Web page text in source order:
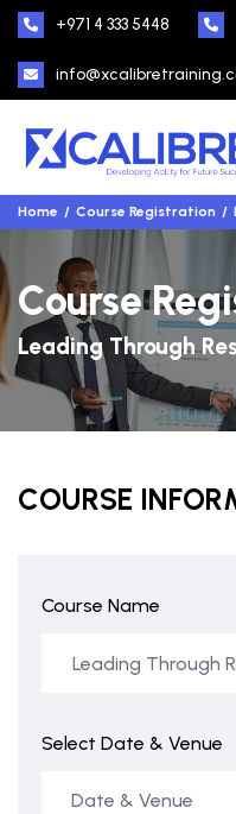
+971 4 333 5448
Home Course Registration
Course
Leading Through
COURSE
Course Name
Select Date & Venue